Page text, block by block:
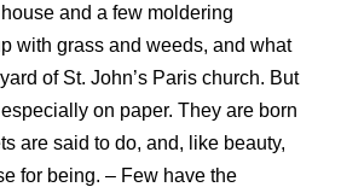
and a few moldering
with grass and weeds, and what
of St. John’s Paris church. But
on paper. They are born
are said to do, and, like beauty,
for being. – Few have the